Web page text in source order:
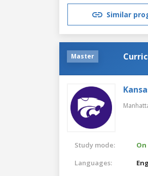
Similar
Master
Study mode:
Languages: